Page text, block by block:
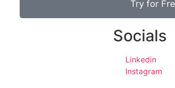
Try for
Socials
Linkedin
Instagram